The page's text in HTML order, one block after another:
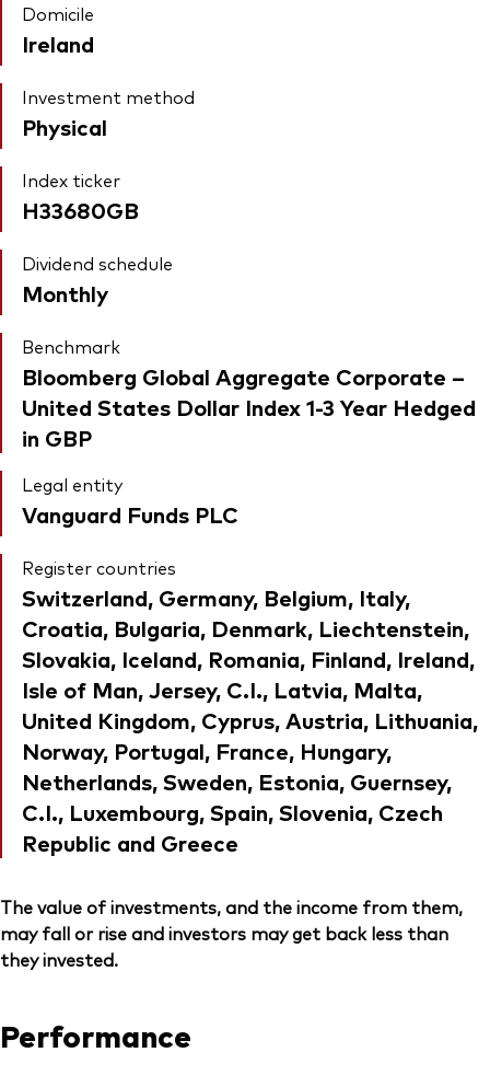
Domicile
Ireland
Investment method
Physical
Index ticker
H33680GB
Dividend schedule
Monthly
Benchmark
Bloomberg Global Aggregate Corporate –
United States Dollar Index 1-3 Year Hedged
in GBP
Legal entity
Vanguard Funds PLC
Register countries
Switzerland, Germany, Belgium, Italy,
Croatia, Bulgaria, Denmark, Liechtenstein,
Slovakia, Iceland, Romania, Finland, Ireland,
Isle of Man, Jersey, C.I., Latvia, Malta,
United Kingdom, Cyprus, Austria, Lithuania,
Norway, Portugal, France, Hungary,
Netherlands, Sweden, Estonia, Guernsey,
C.I., Luxembourg, Spain, Slovenia, Czech
Republic and Greece
The value of investments, and the income from them,
may fall or rise and investors may get back less than
they invested.
Performance